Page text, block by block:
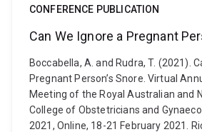
CONFERENCE PUBLICATION
Can We Ignore a Pregnant
Boccabella, A. and Rudra, T. (2021).
Pregnant Person’s Snore. Virtual
Meeting of the Royal Australian and
College of Obstetricians and
2021, Online, 18-21 February 2021.